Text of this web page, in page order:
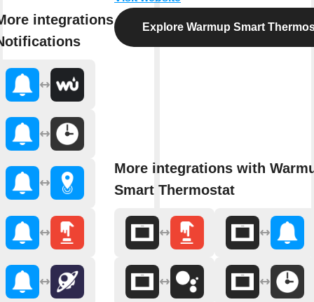
integrations withExplore Warmup Smart
More integrations with
Smart Thermostat